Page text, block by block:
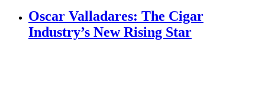
Oscar Valladares: The Cigar
Industry’s New Rising Star